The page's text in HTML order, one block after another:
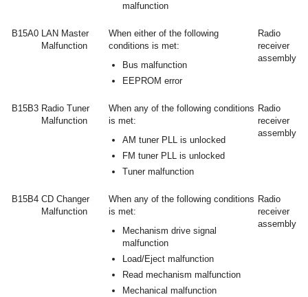
malfunction
B15A0 LAN Master
Malfunction
When either of the following
conditions is met:
Bus malfunction
EEPROM error
Radio
receiver
assembly
B15B3 Radio Tuner
Malfunction
When any of the following conditions
is met:
AM tuner PLL is unlocked
FM tuner PLL is unlocked
Tuner malfunction
Radio
receiver
assembly
B15B4 CD Changer
Malfunction
When any of the following conditions
is met:
Mechanism drive signal
malfunction
Load/Eject malfunction
Read mechanism malfunction
Mechanical malfunction
Radio
receiver
assembly